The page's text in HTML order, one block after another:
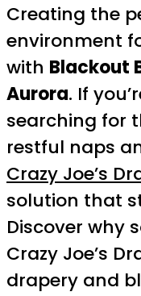
Creating the
environment
with Blackout
Aurora. If
searching for
restful naps
Crazy Joe’s
solution that
Discover why
Crazy Joe’s
drapery and